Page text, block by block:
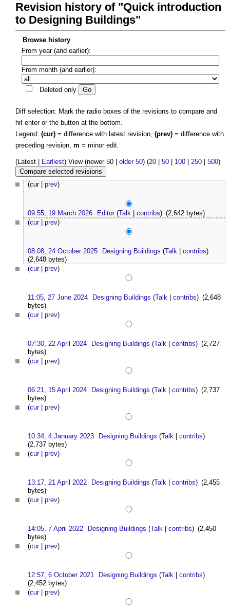
Revision history of "Quick introduction
to Designing Buildings"
Browse history
From year (and earlier):
From month (and earlier):
Deleted only
Diff selection: Mark the radio boxes of the revisions to compare and
hit enter or the button at the bottom.
Legend: (cur) = difference with latest revision, (prev) = difference with
preceding revision, m = minor edit.
(Latest | Earliest) View (newer 50 | older 50) (20 50 100 250 500)
(cur | prev)
09:55, 19 March 2026 Editor (Talk |contribs) (2,642 bytes)
(cur| prev)
08:08, 24 October 2025 Designing Buildings (Talk |contribs)
(2,648 bytes)
(cur| prev)
11:05, 27 June 2024 Designing Buildings (Talk |contribs) (2,648
bytes)
(cur| prev)
07:30, 22 April 2024 Designing Buildings (Talk |contribs) (2,727
bytes)
(cur| prev)
06:21, 15 April 2024 Designing Buildings (Talk |contribs) (2,737
bytes)
(cur| prev)
10:34, 4 January 2023 Designing Buildings (Talk |contribs)
(2,737 bytes)
(cur| prev)
13:17, 21 April 2022 Designing Buildings (Talk |contribs) (2,455
bytes)
(cur| prev)
14:05, 7 April 2022 Designing Buildings (Talk |contribs) (2,450
bytes)
(cur| prev)
12:57, 6 October 2021 Designing Buildings (Talk |contribs)
(2,452 bytes)
(cur| prev)